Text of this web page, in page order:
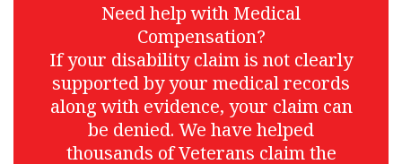
Need help with Medical
Compensation?
If your disability claim is not clearly
supported by your medical records
along with evidence, your claim can
be denied. We have helped
thousands of Veterans claim the